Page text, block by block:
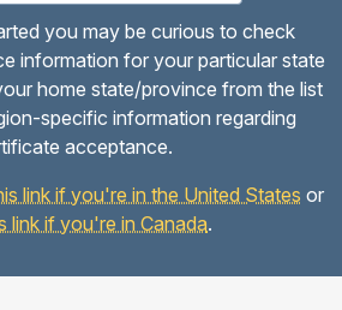
you may be curious to check
information for your particular state
home state/province from the list
specific information regarding
acceptance.
link if you're in the United States or
link if you're in Canada.